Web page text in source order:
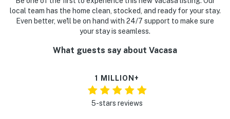
local team has the home clean, stocked, and ready for your stay.
Even better, we'll be on hand with 24/7 support to make sure
your stay is seamless.
What guests say about Vacasa
1 MILLION+
5-stars reviews